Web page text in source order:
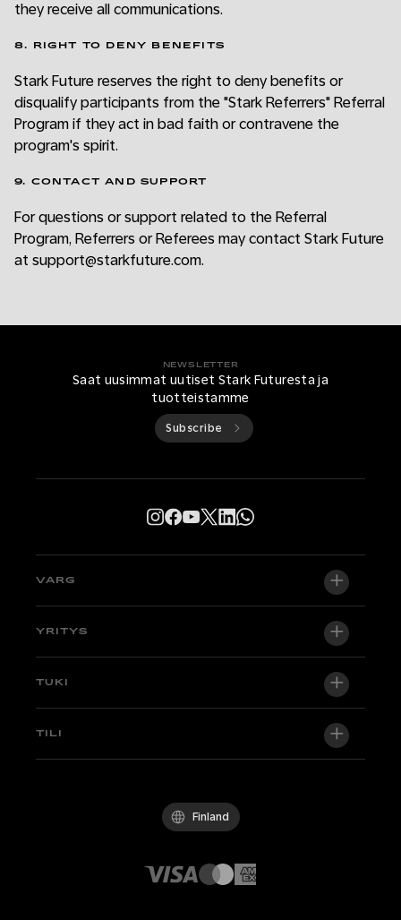
they receive all communications.
8. RIGHT TO DENY BENEFITS
Stark Future reserves the right to deny benefits or
disqualify participants from the "Stark Referrers" Referral
Program if they act in bad faith or contravene the
program's spirit.
9. CONTACT AND SUPPORT
For questions or support related to the Referral
Program, Referrers or Referees may contact Stark Future
at support@starkfuture.com.
NEWSLETTER
Saat uusimmat uutiset Stark Futuresta ja
tuotteistamme
Subscribe
VARG
VARG EX
Factory Edition
Pyöriä varastossa
YRITYS
Tietoa meistä
TUKI
Tuki
Whistleblowing Channel
TILI
Finland